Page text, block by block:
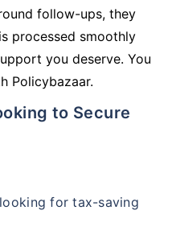
follow-ups, they
processed smoothly
you deserve. You
Policybazaar.
for tax-saving